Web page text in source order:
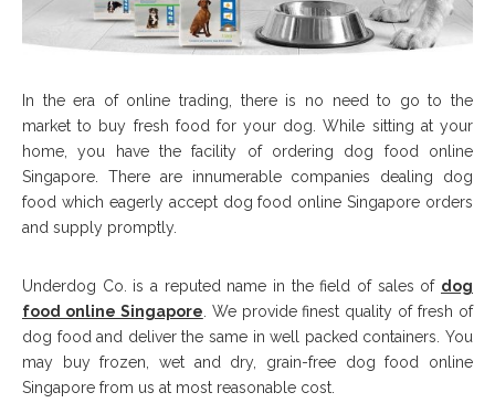
In the era of online trading, there is no need to go to the
market to buy fresh food for your dog. While sitting at your
home, you have the facility of ordering dog food online
Singapore. There are innumerable companies dealing dog
food which eagerly accept dog food online Singapore orders
and supply promptly.
Underdog Co. is a reputed name in the field of sales of dog
food online Singapore . We provide finest quality of fresh of
dog food and deliver the same in well packed containers. You
may buy frozen, wet and dry, grain-free dog food online
Singapore from us at most reasonable cost.